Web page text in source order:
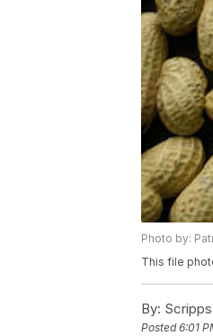
Photo by:
This file
By:
Posted6:01